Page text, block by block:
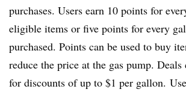
purchases. Users earn 10 points for
eligible items or five points for every
purchased. Points can be used to buy
reduce the price at the gas pump. Deals
for discounts of up to $1 per gallon.